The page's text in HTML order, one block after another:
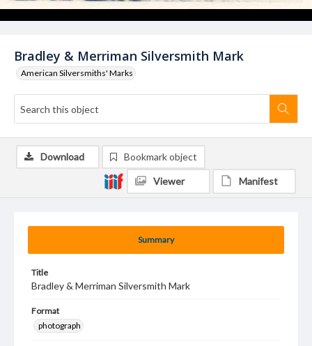
Bradley & Merriman Silversmith Mark
American Silversmiths' Marks
Summary
Title
Bradley & Merriman Silversmith Mark
Format
photograph
Download Bookmark object
Viewer Manifest